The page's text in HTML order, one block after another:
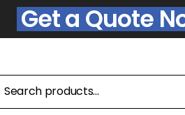
Get a Quote